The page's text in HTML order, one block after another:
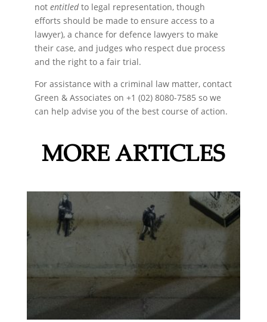
notentitledto legal representation, though
efforts should be made to ensure access to a
lawyer), a chance for defence lawyers to make
their case, and judges who respect due process
and the right to a fair trial.
For assistance with a criminal law matter, contact
Green & Associates on +1 (02) 8080-7585 so we
can help advise you of the best course of action.
MORE ARTICLES